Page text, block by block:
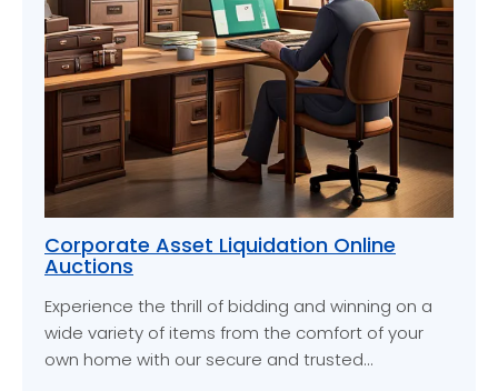
Corporate Asset Liquidation Online
Auctions
Experience the thrill of bidding and winning on a
wide variety of items from the comfort of your
own home with our secure and trusted…